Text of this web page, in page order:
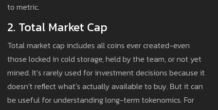
to metric.
2. Total Market Cap
Total market cap includes all coins ever created-even
those locked in cold storage, held by the team, or not yet
mined. It’s rarely used for investment decisions because it
doesn’t reflect what’s actually available to buy. But it can
be useful for understanding long-term tokenomics. For